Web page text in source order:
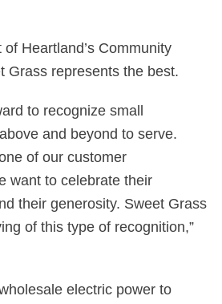
Heartland’s Community
Grass represents the best.
to recognize small
and beyond to serve.
of our customer
want to celebrate their
their generosity. Sweet Grass
of this type of recognition,”
electric power to